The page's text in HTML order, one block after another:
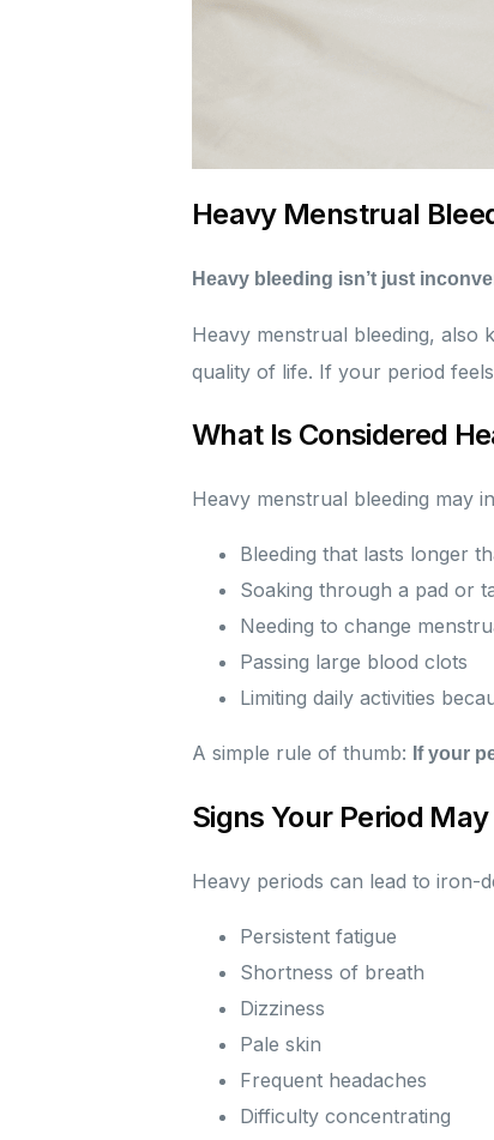
Heavy Menstrual
Heavy bleeding isn’t just
Heavy menstrual bleeding, also
quality of life. If your period
What Is Considered
Heavy menstrual bleeding may
Bleeding that lasts longer
Soaking through a pad or
Needing to change
Passing large blood clots
Limiting daily activities
A simple rule of thumb: If your
Signs Your Period
Heavy periods can lead to iron-
Persistent fatigue
Shortness of breath
Dizziness
Pale skin
Frequent headaches
Difficulty concentrating